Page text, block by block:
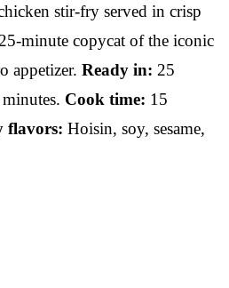
stir-fry served in crisp
minute copycat of the iconic
appetizer. Ready in: 25
Cook time: 15
flavors: Hoisin, soy, sesame,